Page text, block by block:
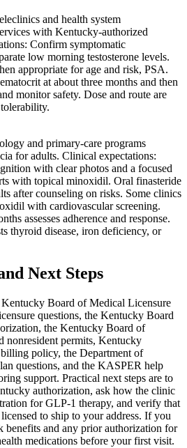
and health system
with Kentucky-authorized
Confirm symptomatic
low morning testosterone levels.
appropriate for age and risk, PSA.
at about three months and then
monitor safety. Dose and route are
and primary-care programs
for adults. Clinical expectations:
with clear photos and a focused
with topical minoxidil. Oral finasteride
after counseling on risks. Some clinics
with cardiovascular screening.
assesses adherence and response.
thyroid disease, iron deficiency, or
Next Steps
Board of Medical Licensure
questions, the Kentucky Board
the Kentucky Board of
nonresident permits, Kentucky
policy, the Department of
questions, and the KASPER help
support. Practical next steps are to
authorization, ask how the clinic
for GLP-1 therapy, and verify that
to ship to your address. If you
benefits and any prior authorization for
medications before your first visit.